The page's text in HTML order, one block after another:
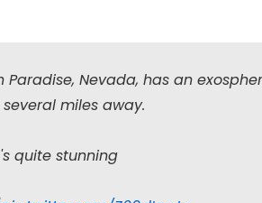
Paradise, Nevada, has an
miles away.
quite stunning